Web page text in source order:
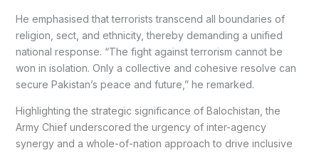
He emphasised that terrorists transcend all boundaries of
religion, sect, and ethnicity, thereby demanding a unified
national response. “The fight against terrorism cannot be
won in isolation. Only a collective and cohesive resolve can
secure Pakistan’s peace and future,” he remarked.
Highlighting the strategic significance of Balochistan, the
Army Chief underscored the urgency of inter-agency
synergy and a whole-of-nation approach to drive inclusive